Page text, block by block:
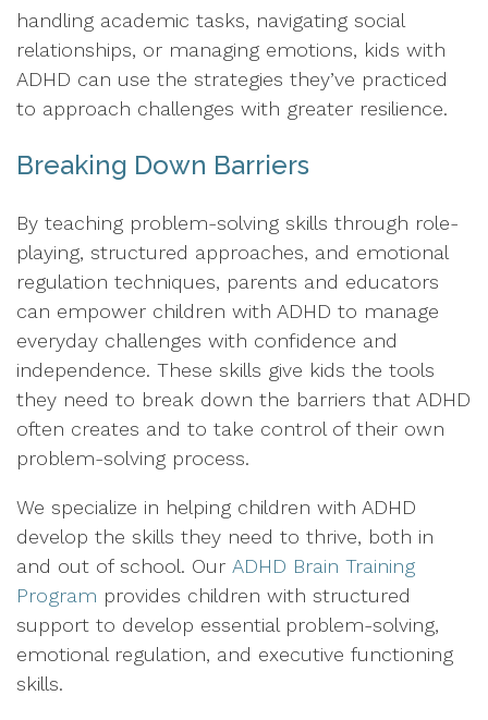
handling academic tasks, navigating social
relationships, or managing emotions, kids with
ADHD can use the strategies they’ve practiced
to approach challenges with greater resilience.
Breaking Down Barriers
By teaching problem-solving skills through role-
playing, structured approaches, and emotional
regulation techniques, parents and educators
can empower children with ADHD to manage
everyday challenges with confidence and
independence. These skills give kids the tools
they need to break down the barriers that ADHD
often creates and to take control of their own
problem-solving process.
We specialize in helping children with ADHD
develop the skills they need to thrive, both in
and out of school. Our ADHD Brain Training
Program provides children with structured
support to develop essential problem-solving,
emotional regulation, and executive functioning
skills.